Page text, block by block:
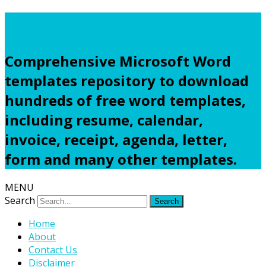
Comprehensive Microsoft Word
templates repository to download
hundreds of free word templates,
including resume, calendar,
invoice, receipt, agenda, letter,
form and many other templates.
MENU
Search
Home
About
Contact Us
Disclaimer